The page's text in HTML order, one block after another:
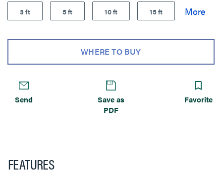
3 ft 5 ft 10 ft 15 ft
WHERE TO BUY
Send
Save as
PDF
Favorite
FEATURES